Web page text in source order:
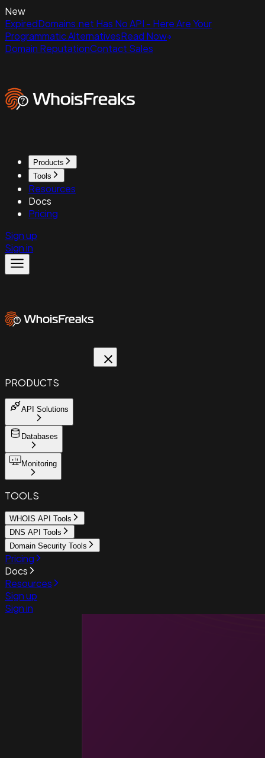
New
ExpiredDomains.net Has No API - Here Are Your
Programmatic AlternativesRead Now
Domain ReputationContact Sales
Products
Tools
Resources
Docs
Pricing
Sign up
Sign in
PRODUCTS
API Solutions
Databases
Monitoring
TOOLS
WHOIS API Tools
DNS API Tools
Domain Security Tools
Pricing
Docs
Resources
Sign up
Sign in